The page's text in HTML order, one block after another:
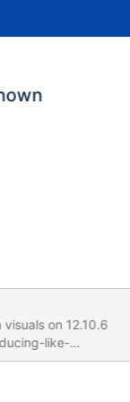
on 12.10.6
like-
the
color (default